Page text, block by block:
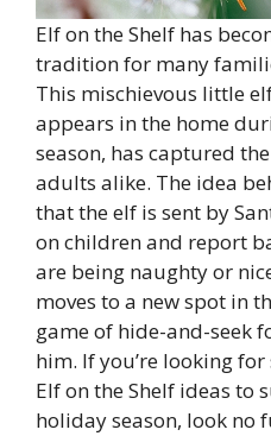
Elf on the Shelf has
tradition for many
This mischievous little
appears in the home
season, has captured
adults alike. The idea
that the elf is sent by
on children and report
are being naughty or
moves to a new spot in
game of hide-and-seek
him. If you’re looking
Elf on the Shelf ideas to
holiday season, look no